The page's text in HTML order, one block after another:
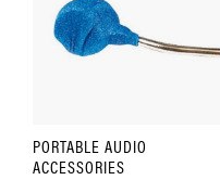
PORTABLE AUDIO
ACCESSORIES